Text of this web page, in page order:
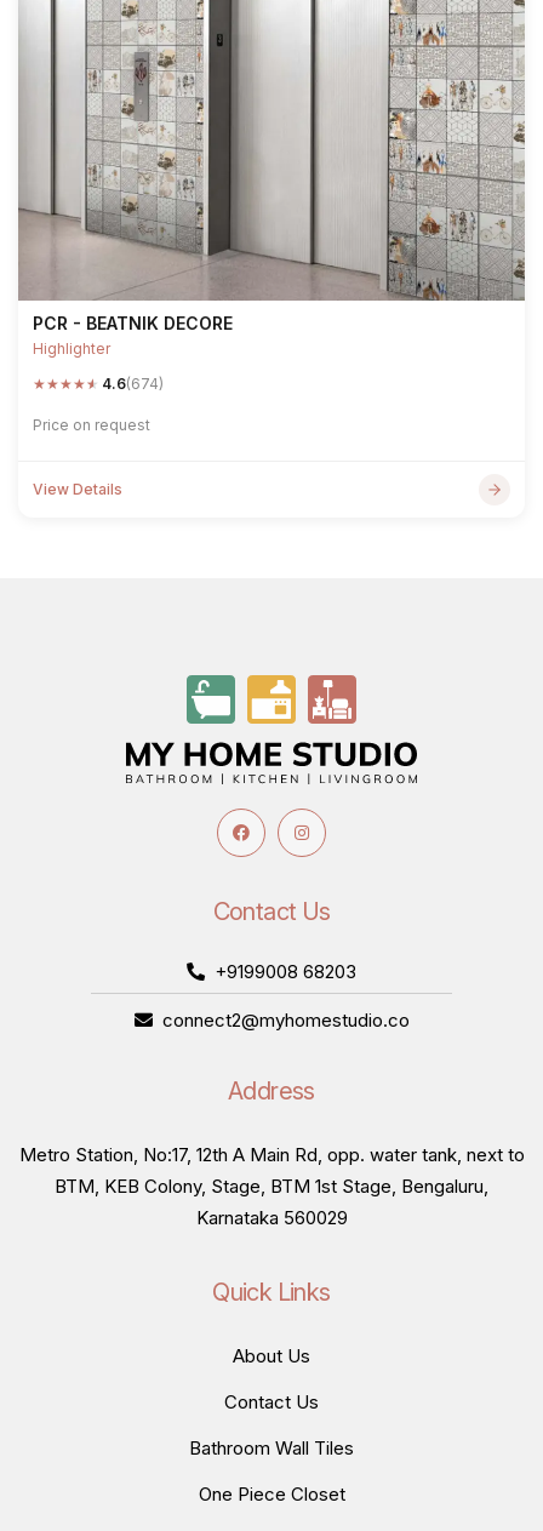
PCR - BEATNIK DECORE
Highlighter
★★★★★ 4.6(674)
Price on request
View Details
Contact Us
+9199008 68203
connect2@myhomestudio.co
Address
Metro Station, No:17, 12th A Main Rd, opp. water tank, next to
BTM, KEB Colony, Stage, BTM 1st Stage, Bengaluru,
Karnataka 560029
Quick Links
About Us
Contact Us
Bathroom Wall Tiles
One Piece Closet